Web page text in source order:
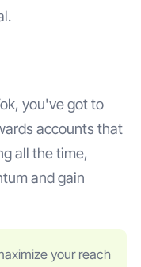
you've got to
accounts that
all the time,
and gain
your reach